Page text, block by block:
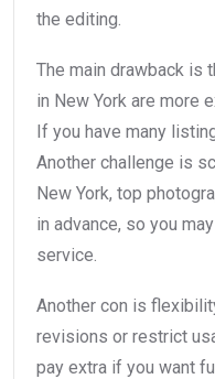
the editing.
The main drawback is
in New York are more
If you have many
Another challenge is
New York, top
in advance, so you
service.
Another con is
revisions or restrict
pay extra if you want